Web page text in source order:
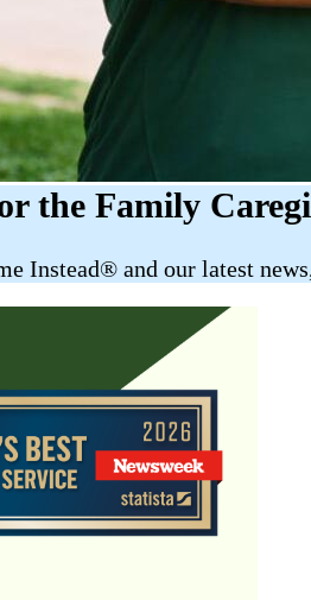
the Family
Instead® and our latest